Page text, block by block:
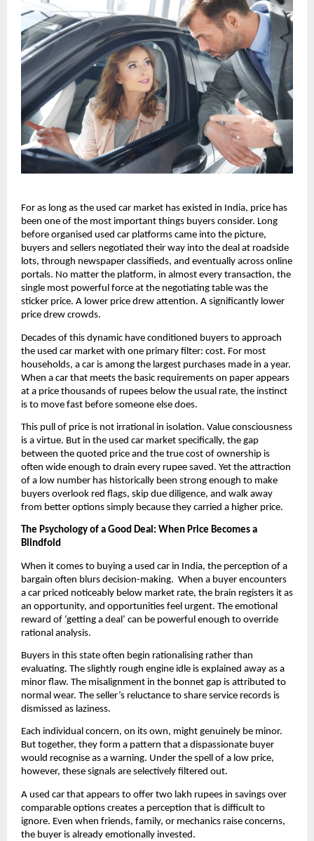
For as long as the used car market has existed in India, price has
been one of the most important things buyers consider. Long
before organised used car platforms came into the picture,
buyers and sellers negotiated their way into the deal at roadside
lots, through newspaper classifieds, and eventually across online
portals. No matter the platform, in almost every transaction, the
single most powerful force at the negotiating table was the
sticker price. A lower price drew attention. A significantly lower
price drew crowds.
Decades of this dynamic have conditioned buyers to approach
the used car market with one primary filter: cost. For most
households, a car is among the largest purchases made in a year.
When a car that meets the basic requirements on paper appears
at a price thousands of rupees below the usual rate, the instinct
is to move fast before someone else does.
This pull of price is not irrational in isolation. Value consciousness
is a virtue. But in the used car market specifically, the gap
between the quoted price and the true cost of ownership is
often wide enough to drain every rupee saved. Yet the attraction
of a low number has historically been strong enough to make
buyers overlook red flags, skip due diligence, and walk away
from better options simply because they carried a higher price.
The Psychology of a Good Deal: When Price Becomes a
Blindfold
When it comes to buying a used car in India, the perception of a
bargain often blurs decision-making.  When a buyer encounters
a car priced noticeably below market rate, the brain registers it as
an opportunity, and opportunities feel urgent. The emotional
reward of ‘getting a deal’ can be powerful enough to override
rational analysis.
Buyers in this state often begin rationalising rather than
evaluating. The slightly rough engine idle is explained away as a
minor flaw. The misalignment in the bonnet gap is attributed to
normal wear. The seller’s reluctance to share service records is
dismissed as laziness.
Each individual concern, on its own, might genuinely be minor.
But together, they form a pattern that a dispassionate buyer
would recognise as a warning. Under the spell of a low price,
however, these signals are selectively filtered out.
A used car that appears to offer two lakh rupees in savings over
comparable options creates a perception that is difficult to
ignore. Even when friends, family, or mechanics raise concerns,
the buyer is already emotionally invested.